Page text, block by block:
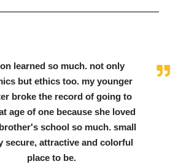
learned so much. not only
but ethics too. my younger
broke the record of going to
age of one because she loved
school so much. small
secure, attractive and colorful
place to be.